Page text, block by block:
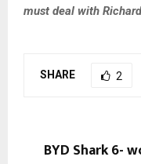
must deal with
SHARE 2
BYD Shark 6-